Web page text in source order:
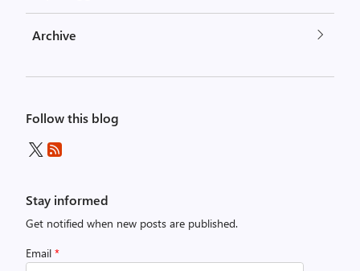
Archive
Follow this blog
Stay informed
Get notified when new posts are published.
Email *